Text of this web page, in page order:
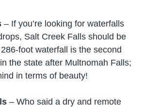
– If you’re looking for waterfalls
Salt Creek Falls should be
foot waterfall is the second
the state after Multnomah Falls;
in terms of beauty!
– Who said a dry and remote